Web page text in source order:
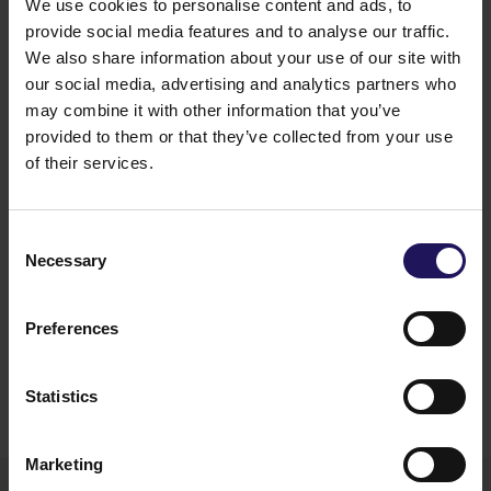
We use cookies to personalise content and ads, to
provide social media features and to analyse our traffic.
We also share information about your use of our site with
our social media, advertising and analytics partners who
may combine it with other information that you’ve
provided to them or that they’ve collected from your use
of their services.
Selection
Necessary
Preferences
Statistics
Marketing
Articles of Association of the Company.
The translation of the Shareholder's letter submitting
the draft resolutions and the translation of the draft
resolutions together with the justification thereof, as
well as the translation of the submission of the
candidacy made by the Shareholder, the candidate's
curriculum vitae and the translation of the declaration
were prepared by the Company.
Legal basis:
Article 20(1)(2) and Article 20(1)(4) of
2025 on current and periodic disclosures by issuers
of securities and the conditions for recognising as
laws of a non-member state.